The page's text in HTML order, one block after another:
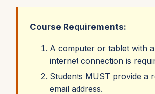
• Physical forces of a collision
• The importance of occupant
and how to use them correctly
More than 2 million people have
Course Requirements:
A computer or tablet with
internet connection is
Students MUST provide a
email address.